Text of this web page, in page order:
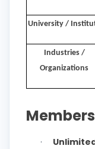
University /
Industries /
Organizations
·